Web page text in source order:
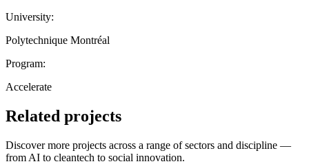
University:
Polytechnique Montréal
Program:
Accelerate
Related projects
Discover more projects across a range of sectors and discipline —
from AI to cleantech to social innovation.